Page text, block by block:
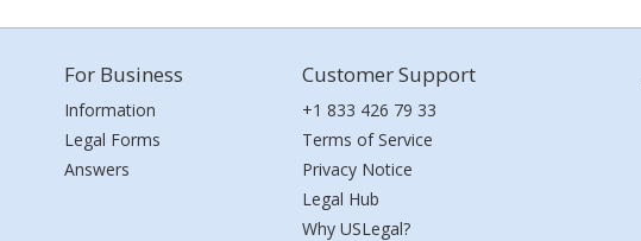
For Business
Information
Legal Forms
Answers
Customer Support
+1 833 426 79 33
Terms of Service
Privacy Notice
Legal Hub
Why USLegal?